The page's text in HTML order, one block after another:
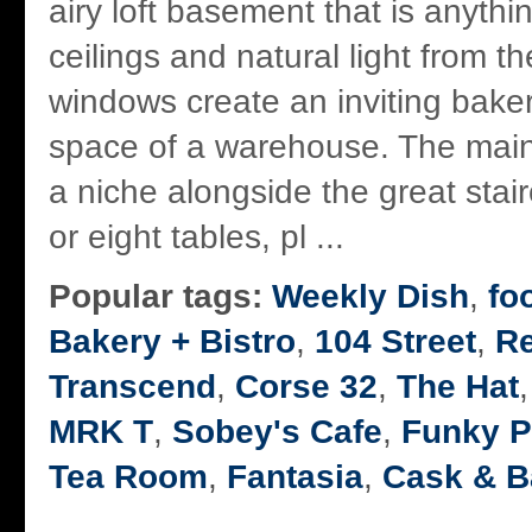
airy loft basement that is
ceilings and natural light from
windows create an inviting
space of a warehouse. The
a niche alongside the great
or eight tables, pl ...
Popular tags: Weekly Dish,
Bakery + Bistro, 104 Street,
Transcend, Corse 32, The Hat
MRK T, Sobey's Cafe, Funky
Tea Room, Fantasia, Cask &